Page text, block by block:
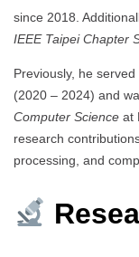
since 2018.
IEEE Taipei Chapter
Previously, he served
(2020 – 2024) and
Computer Science at
research
processing, and